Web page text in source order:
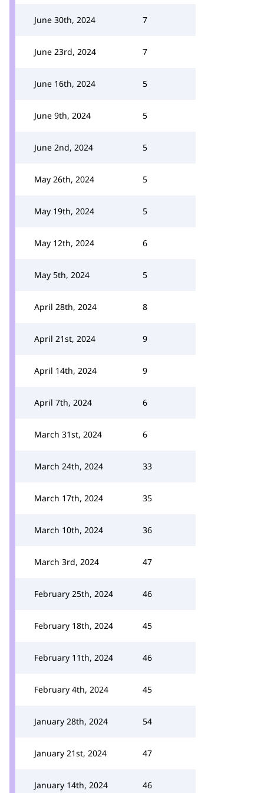
June 30th, 2024 7
June 23rd, 2024 7
June 16th, 2024 5
June 9th, 2024 5
June 2nd, 2024 5
May 26th, 2024 5
May 19th, 2024 5
May 12th, 2024 6
May 5th, 2024 5
April 28th, 2024 8
April 21st, 2024 9
April 14th, 2024 9
April 7th, 2024 6
March 31st, 2024 6
March 24th, 2024 33
March 17th, 2024 35
March 10th, 2024 36
March 3rd, 2024 47
February 25th, 2024 46
February 18th, 2024 45
February 11th, 2024 46
February 4th, 2024 45
January 28th, 2024 54
January 21st, 2024 47
January 14th, 2024 46